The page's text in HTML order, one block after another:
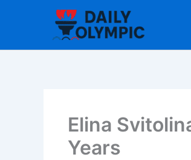
Elina
Years